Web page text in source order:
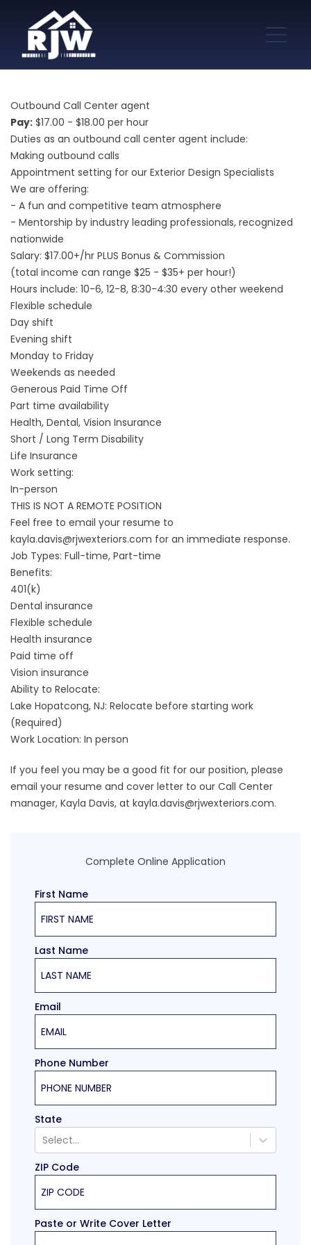
Outbound Call Center agent
Pay: $17.00 - $18.00 per hour
Duties as an outbound call center agent include:
Making outbound calls
Appointment setting for our Exterior Design Specialists
We are offering:
- A fun and competitive team atmosphere
- Mentorship by industry leading professionals, recognized
nationwide
Salary: $17.00+/hr PLUS Bonus & Commission
(total income can range $25 - $35+ per hour!)
Hours include: 10-6, 12-8, 8:30-4:30 every other weekend
Flexible schedule
Day shift
Evening shift
Monday to Friday
Weekends as needed
Generous Paid Time Off
Part time availability
Health, Dental, Vision Insurance
Short / Long Term Disability
Life Insurance
Work setting:
In-person
THIS IS NOT A REMOTE POSITION
Feel free to email your resume to
kayla.davis@rjwexteriors.com for an immediate response.
Job Types: Full-time, Part-time
Benefits:
401(k)
Dental insurance
Flexible schedule
Health insurance
Paid time off
Vision insurance
Ability to Relocate:
Lake Hopatcong, NJ: Relocate before starting work
(Required)
Work Location: In person
If you feel you may be a good fit for our position, please
email your resume and cover letter to our Call Center
manager, Kayla Davis, at kayla.davis@rjwexteriors.com.
Complete Online Application
First Name
Last Name
Email
Phone Number
State
Select...
ZIP Code
Paste or Write Cover Letter